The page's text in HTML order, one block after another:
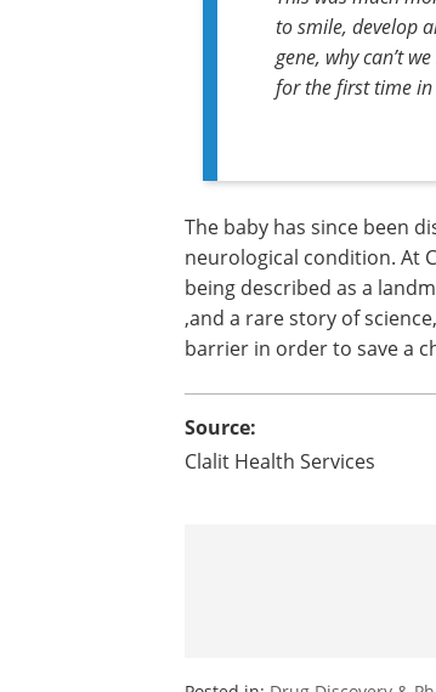
to smile, develop
gene, why can’t
for the first time
The baby has since been
neurological condition. At
being described as a
,and a rare story of
barrier in order to save a
Source:
Clalit Health Services